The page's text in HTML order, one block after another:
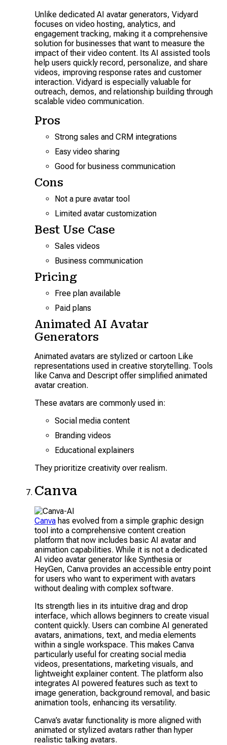
Unlike dedicated AI avatar generators, Vidyard
focuses on video hosting, analytics, and
engagement tracking, making it a comprehensive
solution for businesses that want to measure the
impact of their video content. Its AI assisted tools
help users quickly record, personalize, and share
videos, improving response rates and customer
interaction. Vidyard is especially valuable for
outreach, demos, and relationship building through
scalable video communication.
Pros
Strong sales and CRM integrations
Easy video sharing
Good for business communication
Cons
Not a pure avatar tool
Limited avatar customization
Best Use Case
Sales videos
Business communication
Pricing
Free plan available
Paid plans
Animated AI Avatar
Generators
Animated avatars are stylized or cartoon Like
representations used in creative storytelling. Tools
like Canva and Descript offer simplified animated
avatar creation.
These avatars are commonly used in:
Social media content
Branding videos
Educational explainers
They prioritize creativity over realism.
Canva
Canva has evolved from a simple graphic design
tool into a comprehensive content creation
platform that now includes basic AI avatar and
animation capabilities. While it is not a dedicated
AI video avatar generator like Synthesia or
HeyGen, Canva provides an accessible entry point
for users who want to experiment with avatars
without dealing with complex software.
Its strength lies in its intuitive drag and drop
interface, which allows beginners to create visual
content quickly. Users can combine AI generated
avatars, animations, text, and media elements
within a single workspace. This makes Canva
particularly useful for creating social media
videos, presentations, marketing visuals, and
lightweight explainer content. The platform also
integrates AI powered features such as text to
image generation, background removal, and basic
animation tools, enhancing its versatility.
Canva’s avatar functionality is more aligned with
animated or stylized avatars rather than hyper
realistic talking avatars.